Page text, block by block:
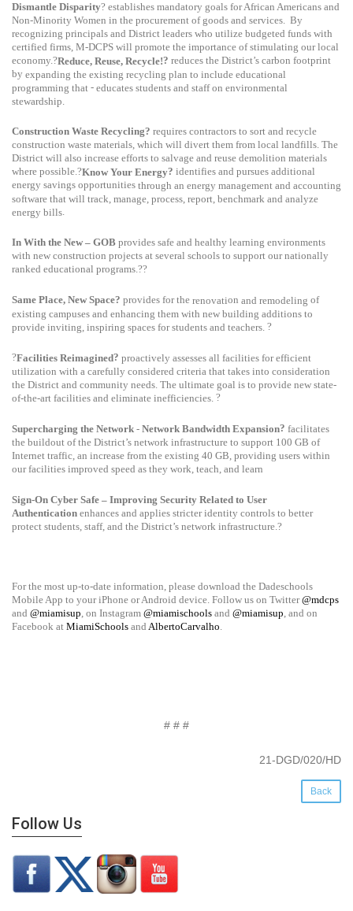
Dismantle Disparity? establishes mandatory goals for African Americans and
Non-Minority Women in the procurement of goods and services. By
recognizing principals and District leaders who utilize budgeted funds with
certified firms, M-DCPS will promote the importance of stimulating our local
economy.?Reduce, Reuse, Recycle!? reduces the District’s carbon footprint
by expanding the existing recycling plan to include educational
programming that - educates students and staff on environmental
stewardship.
Construction Waste Recycling? requires contractors to sort and recycle
construction waste materials, which will divert them from local landfills. The
District will also increase efforts to salvage and reuse demolition materials
where possible.?Know Your Energy? identifies and pursues additional
energy savings opportunities through an energy management and accounting
software that will track, manage, process, report, benchmark and analyze
energy bills.
In With the New – GOB provides safe and healthy learning environments
with new construction projects at several schools to support our nationally
ranked educational programs.??
Same Place, New Space? provides for the renovation and remodeling of
existing campuses and enhancing them with new building additions to
provide inviting, inspiring spaces for students and teachers. ?
?Facilities Reimagined? proactively assesses all facilities for efficient
utilization with a carefully considered criteria that takes into consideration
the District and community needs. The ultimate goal is to provide new state-
of-the-art facilities and eliminate inefficiencies. ?
Supercharging the Network - Network Bandwidth Expansion? facilitates
the buildout of the District’s network infrastructure to support 100 GB of
Internet traffic, an increase from the existing 40 GB, providing users within
our facilities improved speed as they work, teach, and learn
Sign-On Cyber Safe – Improving Security Related to User
Authentication enhances and applies stricter identity controls to better
protect students, staff, and the District’s network infrastructure.?
For the most up-to-date information, please download the Dadeschools
Mobile App to your iPhone or Android device. Follow us on Twitter@mdcps
and @miamisup, on Instagram @miamischools and @miamisup, and on
Facebook at MiamiSchools and AlbertoCarvalho.
# # #
21-DGD/020/HD
Back
Follow Us